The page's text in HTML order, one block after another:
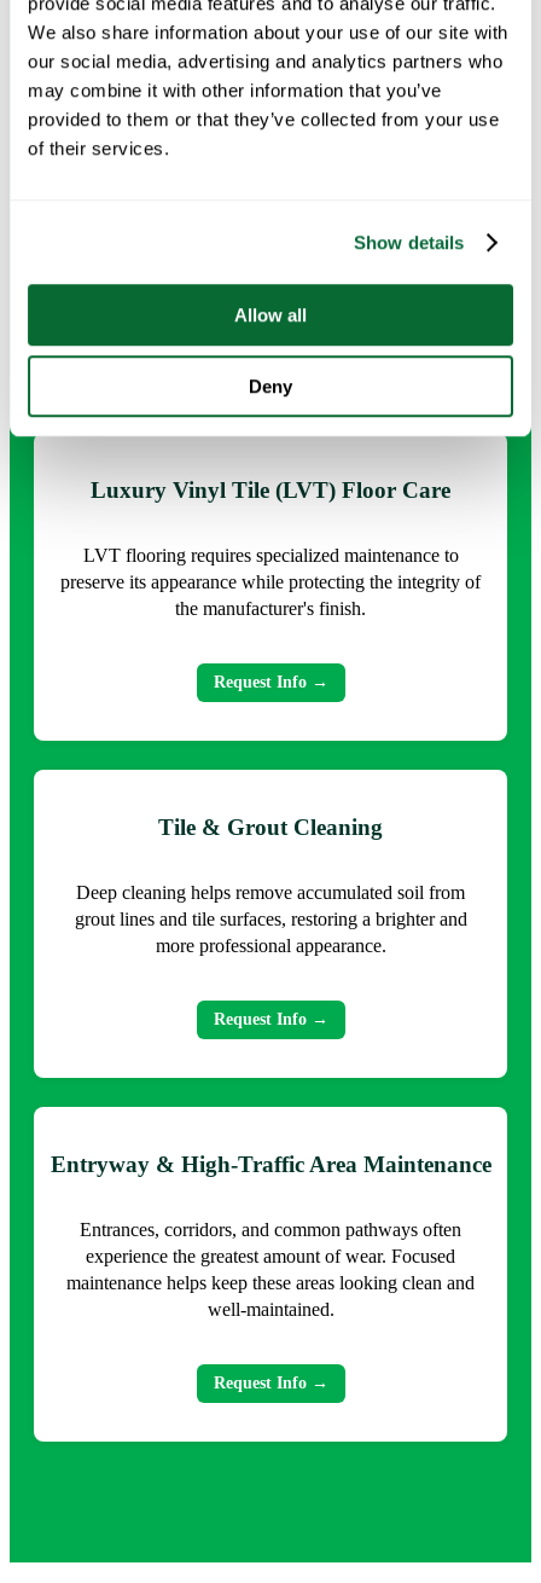
We also share information about your use of our site with
our social media, advertising and analytics partners who
may combine it with other information that you’ve
provided to them or that they’ve collected from your use
of their services.
Show details
Allow all
Deny
Request Info →
Burnishing & Polishing
floor presentation, and support a cleaner appearance in
Request Info →
Luxury Vinyl Tile (LVT) Floor Care
LVT flooring requires specialized maintenance to
preserve its appearance while protecting the integrity of
the manufacturer's finish.
Request Info →
Tile & Grout Cleaning
Deep cleaning helps remove accumulated soil from
grout lines and tile surfaces, restoring a brighter and
more professional appearance.
Request Info →
Entryway & High-Traffic Area Maintenance
Entrances, corridors, and common pathways often
experience the greatest amount of wear. Focused
maintenance helps keep these areas looking clean and
well-maintained.
Request Info →